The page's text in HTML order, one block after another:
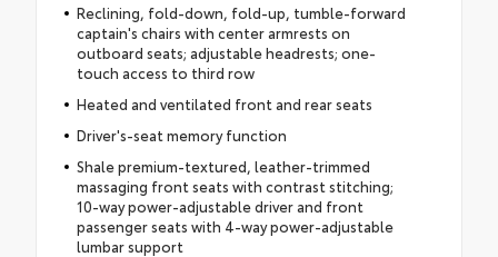
Reclining, fold-down, fold-up, tumble-forward
captain's chairs with center armrests on
outboard seats; adjustable headrests; one-
touch access to third row
Heated and ventilated front and rear seats
Driver's-seat memory function
Shale premium-textured, leather-trimmed
massaging front seats with contrast stitching;
10-way power-adjustable driver and front
passenger seats with 4-way power-adjustable
lumbar support